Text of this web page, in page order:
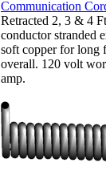
Retracted 2, 3 & 4
conductor stranded
soft copper for long
overall. 120 volt
amp.